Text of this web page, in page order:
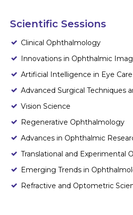
Scientific Sessions
Clinical Ophthalmology
Innovations in Ophthalmic
Artificial Intelligence in Eye Care
Advanced Surgical Techniques
Vision Science
Regenerative Ophthalmology
Advances in Ophthalmic
Translational and Experimental
Emerging Trends in
Refractive and Optometric